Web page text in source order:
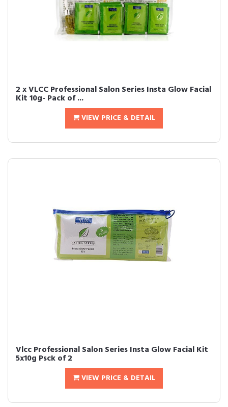
2 x VLCC Professional Salon Series Insta Glow Facial
Kit 10g- Pack of ...
VIEW PRICE & DETAIL
Vlcc Professional Salon Series Insta Glow Facial Kit
5x10g Psck of 2
VIEW PRICE & DETAIL